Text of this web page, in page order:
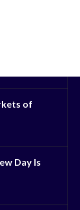
of
Day Is